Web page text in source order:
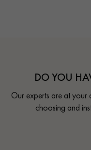
DO YOU
Our experts are at your
choosing and